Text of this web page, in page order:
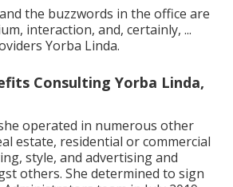
the buzzwords in the office are
interaction, and, certainly, ...
Yorba Linda.
Consulting Yorba Linda,
operated in numerous other
estate, residential or commercial
style, and advertising and
others. She determined to sign